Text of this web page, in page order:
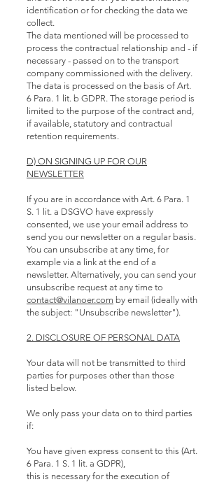
identification or for checking the data we
collect.
The data mentioned will be processed to
process the contractual relationship and - if
necessary - passed on to the transport
company commissioned with the delivery.
The data is processed on the basis of Art.
6 Para. 1 lit. b GDPR. The storage period is
limited to the purpose of the contract and,
if available, statutory and contractual
retention requirements.
D) ON SIGNING UP FOR OUR
NEWSLETTER
If you are in accordance with Art. 6 Para. 1
S. 1 lit. a DSGVO have expressly
consented, we use your email address to
send you our newsletter on a regular basis.
You can unsubscribe at any time, for
example via a link at the end of a
newsletter. Alternatively, you can send your
unsubscribe request at any time to
contact@vilanoer.com by email (ideally with
the subject: "Unsubscribe newsletter").
2. DISCLOSURE OF PERSONAL DATA
Your data will not be transmitted to third
parties for purposes other than those
listed below.
We only pass your data on to third parties
if:
You have given express consent to this (Art.
6 Para. 1 S. 1 lit. a GDPR),
this is necessary for the execution of